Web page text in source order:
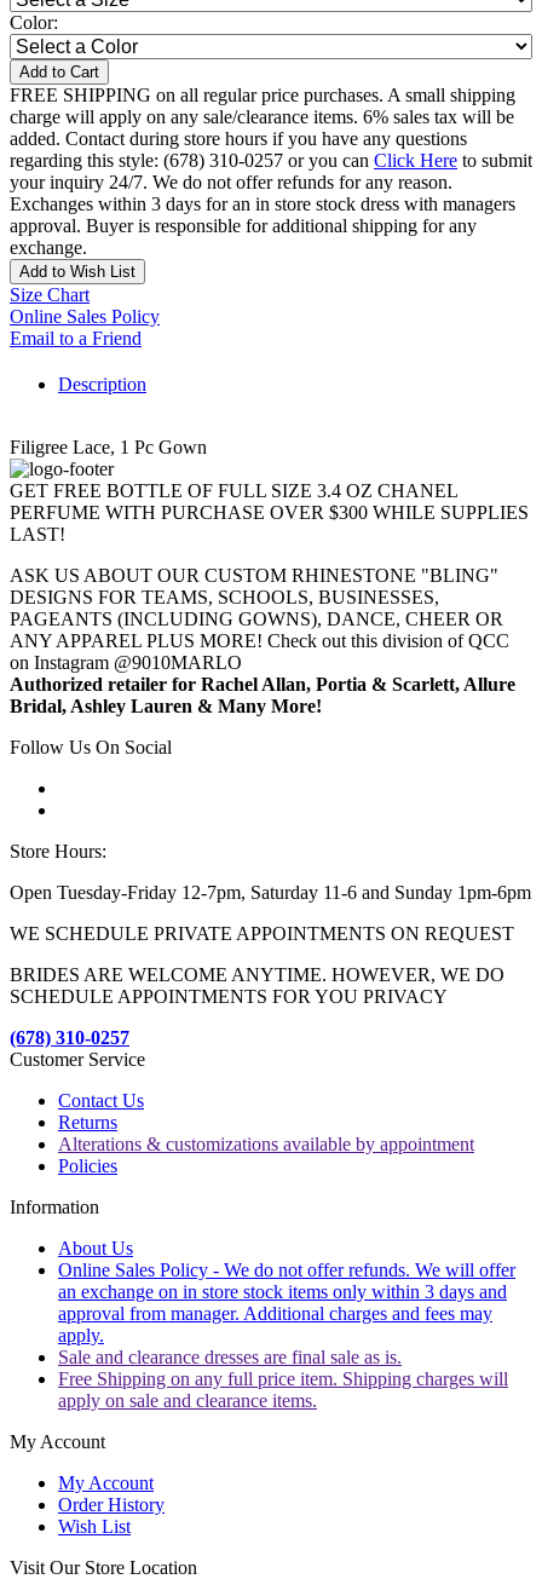
Color:
Add to Cart
FREE SHIPPING on all regular price purchases. A small shipping
charge will apply on any sale/clearance items. 6% sales tax will be
added. Contact during store hours if you have any questions
regarding this style: (678) 310-0257 or you can Click Here to submit
your inquiry 24/7. We do not offer refunds for any reason.
Exchanges within 3 days for an in store stock dress with managers
approval. Buyer is responsible for additional shipping for any
exchange.
Add to Wish List
Size Chart
Online Sales Policy
Email to a Friend
Description
Filigree Lace, 1 Pc Gown
GET FREE BOTTLE OF FULL SIZE 3.4 OZ CHANEL
PERFUME WITH PURCHASE OVER $300 WHILE SUPPLIES
LAST!
ASK US ABOUT OUR CUSTOM RHINESTONE "BLING"
DESIGNS FOR TEAMS, SCHOOLS, BUSINESSES,
PAGEANTS (INCLUDING GOWNS), DANCE, CHEER OR
ANY APPAREL PLUS MORE! Check out this division of QCC
on Instagram @9010MARLO
Authorized retailer for Rachel Allan, Portia & Scarlett, Allure
Bridal, Ashley Lauren & Many More!
Follow Us On Social
Store Hours:
Open Tuesday-Friday 12-7pm, Saturday 11-6 and Sunday 1pm-6pm
WE SCHEDULE PRIVATE APPOINTMENTS ON REQUEST
BRIDES ARE WELCOME ANYTIME. HOWEVER, WE DO
SCHEDULE APPOINTMENTS FOR YOU PRIVACY
(678) 310-0257
Customer Service
Contact Us
Returns
Alterations & customizations available by appointment
Policies
Information
About Us
Online Sales Policy - We do not offer refunds. We will offer
an exchange on in store stock items only within 3 days and
approval from manager. Additional charges and fees may
apply.
Sale and clearance dresses are final sale as is.
Free Shipping on any full price item. Shipping charges will
apply on sale and clearance items.
My Account
My Account
Order History
Wish List
Visit Our Store Location